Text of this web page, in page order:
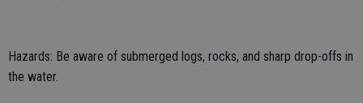
Hazards: Be aware of submerged logs, rocks, and sharp drop-offs in
the water.